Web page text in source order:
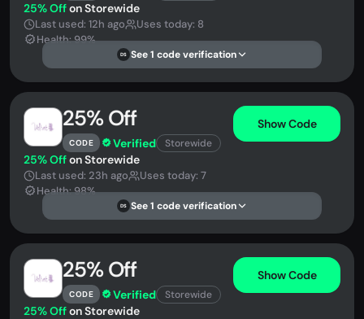
25% Offon Storewide
Last used: 12h ago
Uses today: 8
Health: 99%
DS See 1 code verification
25% Off
CODE Verified Storewide
Show Code
25% Offon Storewide
Last used: 23h ago
Uses today: 7
Health: 98%
DS See 1 code verification
25% Off
CODE Verified Storewide
Show Code
25% Offon Storewide